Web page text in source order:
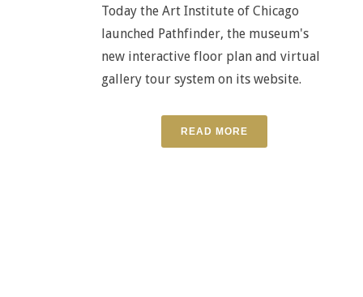
Today the Art Institute of Chicago
launched Pathfinder, the museum's
new interactive floor plan and virtual
gallery tour system on its website.
READ MORE